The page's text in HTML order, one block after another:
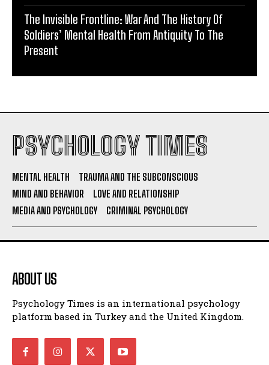
The Invisible Frontline: War And The History Of
Soldiers’ Mental Health From Antiquity To The
Present
PSYCHOLOGY TIMES
MENTAL HEALTH
TRAUMA AND THE SUBCONSCIOUS
MIND AND BEHAVIOR
LOVE AND RELATIONSHIP
MEDIA AND PSYCHOLOGY
CRIMINAL PSYCHOLOGY
ABOUT US
Psychology Times is an international psychology
platform based in Turkey and the United Kingdom.